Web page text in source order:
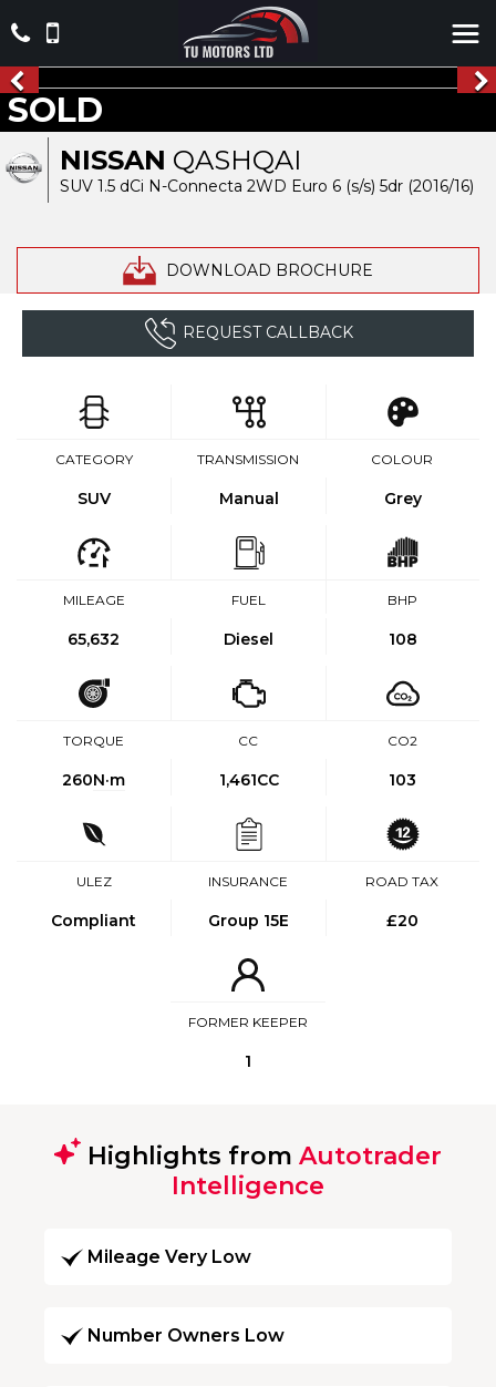
NISSAN QASHQAI
SUV 1.5 dCi N-Connecta 2WD Euro 6 (s/s) 5dr (2016/16)
DOWNLOAD BROCHURE
SOLD
REQUEST CALLBACK
CATEGORY
SUV
TRANSMISSION
Manual
COLOUR
Grey
MILEAGE
65,632
FUEL
Diesel
BHP
108
TORQUE
260N·m
CC
1,461CC
CO2
103
ULEZ
Compliant
INSURANCE
Group 15E
ROAD TAX
£20
FORMER KEEPER
1
Highlights from Autotrader
Intelligence
Mileage Very Low
Number Owners Low